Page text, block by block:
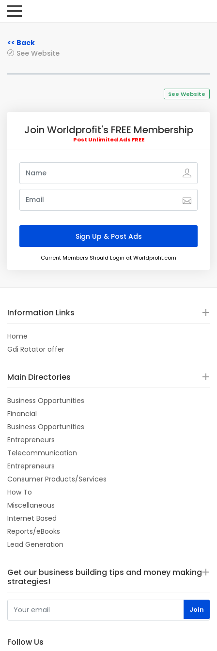
<< Back
See Website
See Website
Join Worldprofit's FREE Membership
Post Unlimited Ads FREE
Current Members Should Login at Worldprofit.com
Information Links
Home
Gdi Rotator offer
Main Directories
Business Opportunities
Financial
Business Opportunities
Entrepreneurs
Telecommunication
Entrepreneurs
Consumer Products/Services
How To
Miscellaneous
Internet Based
Reports/eBooks
Lead Generation
Get our business building tips and money making
strategies!
Follow Us